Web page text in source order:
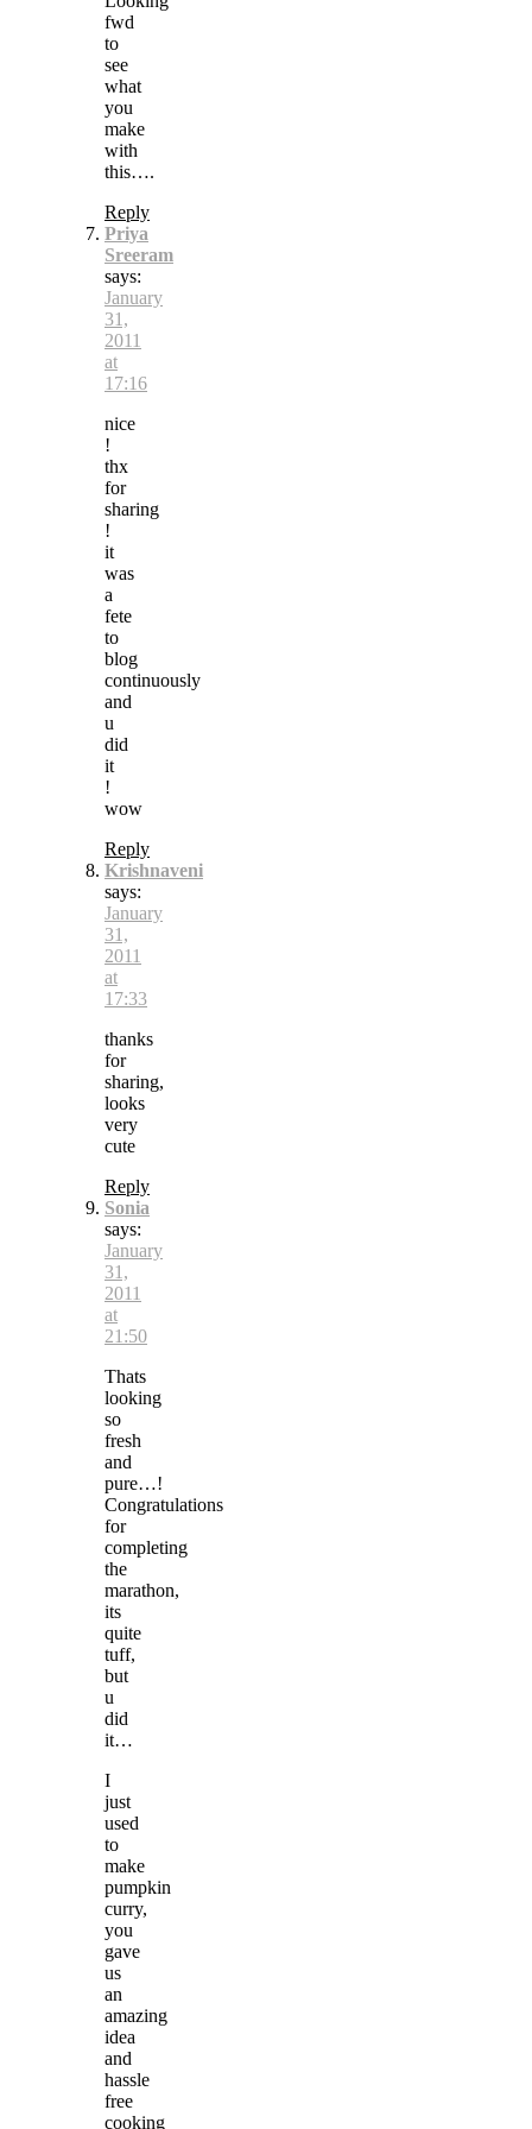
fwd
to
see
what
you
make
with
this….
Reply
Priya
Sreeram
says:
January
31,
2011
at
17:16
nice
!
thx
for
sharing
!
it
was
a
fete
to
blog
continuously
and
u
did
it
!
wow
Reply
Krishnaveni
says:
January
31,
2011
at
17:33
thanks
for
sharing,
looks
very
cute
Reply
Sonia
says:
January
31,
2011
at
21:50
Thats
looking
so
fresh
and
pure…!
Congratulations
for
completing
the
marathon,
its
quite
tuff,
but
u
did
it…
I
just
used
to
make
pumpkin
curry,
you
gave
us
an
amazing
idea
and
hassle
free
cooking